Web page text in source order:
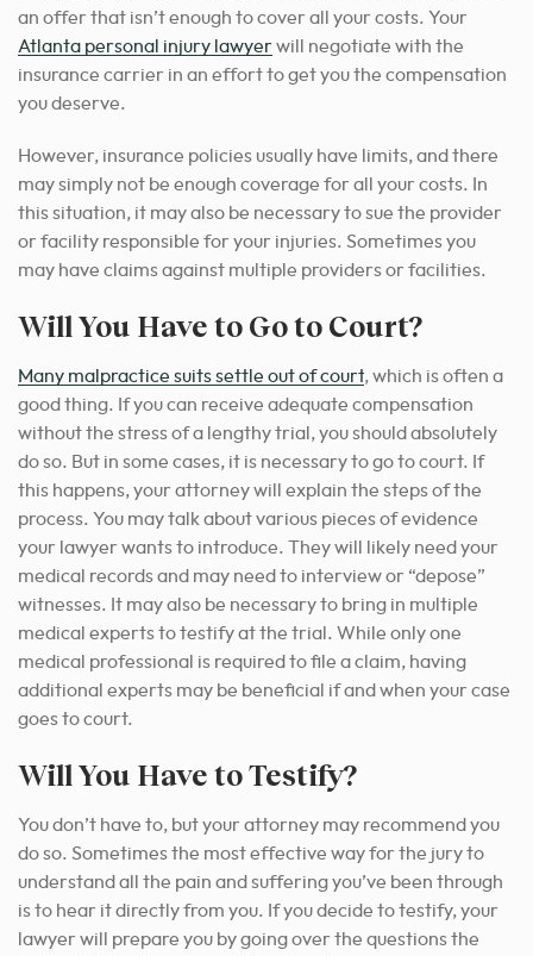
an offer that isn’t enough to cover all your costs. Your
Atlanta personal injury lawyerwill negotiate with the
insurance carrier in an effort to get you the compensation
you deserve.
However, insurance policies usually have limits, and there
may simply not be enough coverage for all your costs. In
this situation, it may also be necessary to sue the provider
or facility responsible for your injuries. Sometimes you
may have claims against multiple providers or facilities.
Will You Have to Go to Court?
Many malpractice suits settle out of court, which is often a
good thing. If you can receive adequate compensation
without the stress of a lengthy trial, you should absolutely
do so. But in some cases, it is necessary to go to court. If
this happens, your attorney will explain the steps of the
process. You may talk about various pieces of evidence
your lawyer wants to introduce. They will likely need your
medical records and may need to interview or “depose”
witnesses. It may also be necessary to bring in multiple
medical experts to testify at the trial. While only one
medical professional is required to file a claim, having
additional experts may be beneficial if and when your case
goes to court.
Will You Have to Testify?
You don’t have to, but your attorney may recommend you
do so. Sometimes the most effective way for the jury to
understand all the pain and suffering you’ve been through
is to hear it directly from you. If you decide to testify, your
lawyer will prepare you by going over the questions the